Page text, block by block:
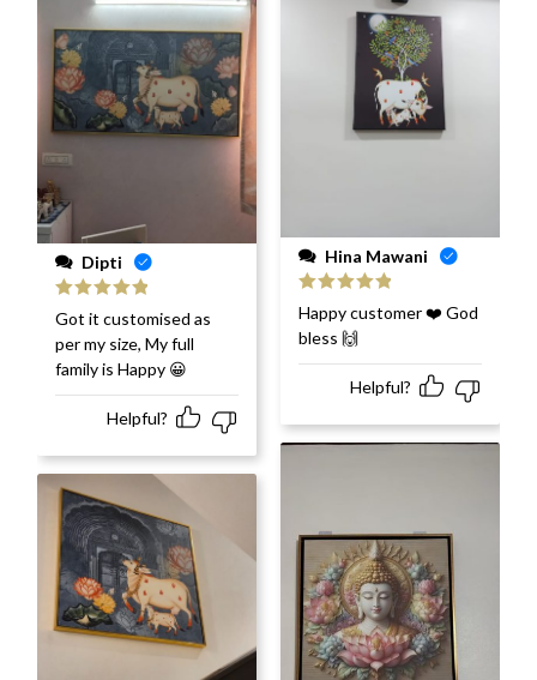
Dipti
Rated
out
of 5
Got it customised as
per my size, My full
family is Happy 😀
Helpful?
Hina Mawani
Rated
out
of 5
Happy customer ❤️ God
bless 🙌
Helpful?